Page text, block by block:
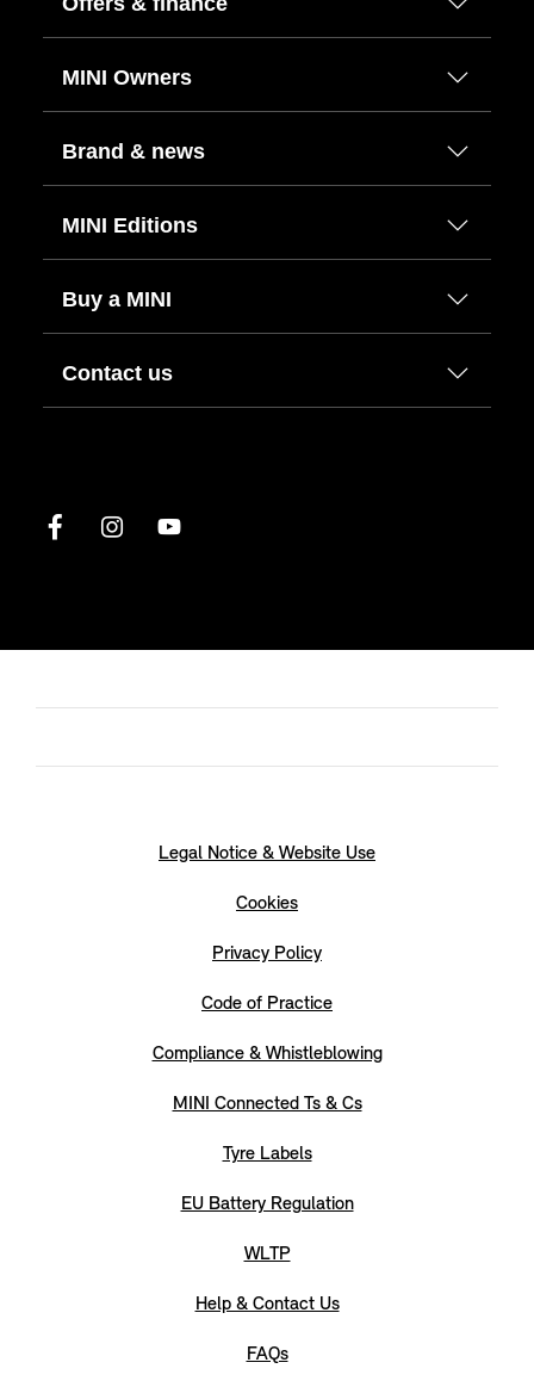
MINI Owners
Brand & news
MINI Editions
Buy a MINI
Contact us
Legal Notice & Website Use
Cookies
Privacy Policy
Code of Practice
Compliance & Whistleblowing
MINI Connected Ts & Cs
Tyre Labels
EU Battery Regulation
WLTP
Help & Contact Us
FAQs